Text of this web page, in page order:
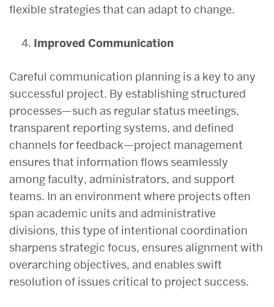
flexible strategies that can adapt to change.
Improved Communication
Careful communication planning is a key to any
successful project. By establishing structured
processes—such as regular status meetings,
transparent reporting systems, and defined
channels for feedback—project management
ensures that information flows seamlessly
among faculty, administrators, and support
teams. In an environment where projects often
span academic units and administrative
divisions, this type of intentional coordination
sharpens strategic focus, ensures alignment with
overarching objectives, and enables swift
resolution of issues critical to project success.